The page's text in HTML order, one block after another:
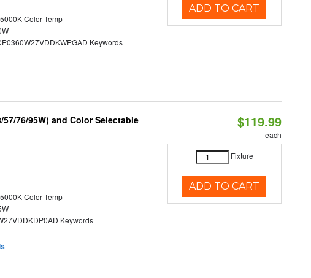
Color Temp
Keywords
ADD TO CART
76/95W) and Color Selectable
Color Temp
Keywords
$119.99
each
Fixture
ADD TO CART